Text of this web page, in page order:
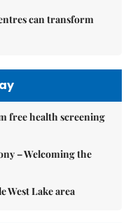
can transform
free health screening
– Welcoming the
West Lake area